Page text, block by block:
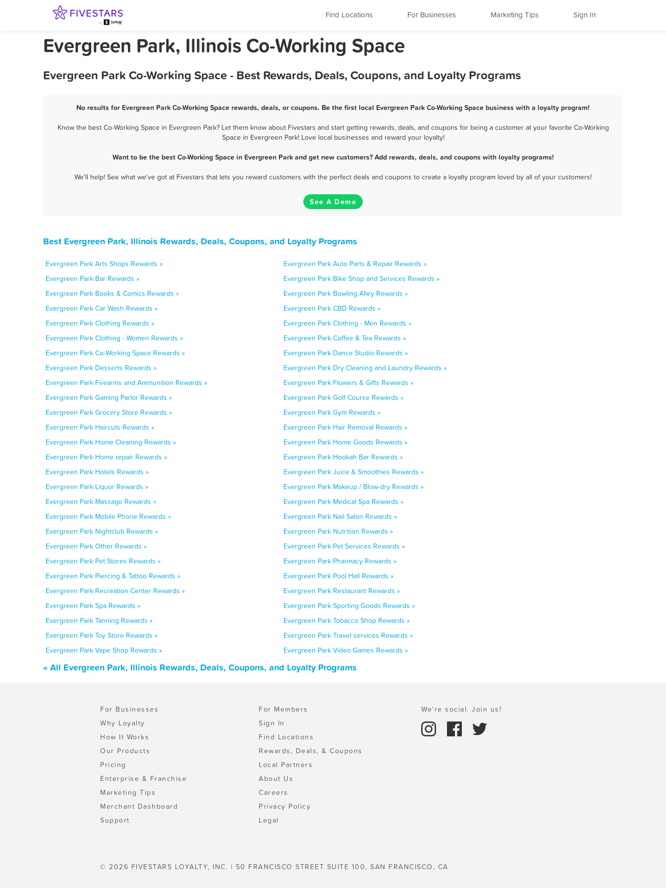
Find Locations For Businesses Marketing Tips Sign In
Evergreen Park, Illinois Co-Working Space
Evergreen Park Co-Working Space - Best Rewards, Deals, Coupons, and Loyalty Programs
No results for Evergreen Park Co-Working Space rewards, deals, or coupons. Be the first local Evergreen Park Co-Working Space business with a loyalty program!
Know the best Co-Working Space in Evergreen Park? Let them know about Fivestars and start getting rewards, deals, and coupons for being a customer at your favorite Co-Working
Space in Evergreen Park! Love local businesses and reward your loyalty!
Want to be the best Co-Working Space in Evergreen Park and get new customers? Add rewards, deals, and coupons with loyalty programs!
We'll help! See what we've got at Fivestars that lets you reward customers with the perfect deals and coupons to create a loyalty program loved by all of your customers!
See A Demo
Best Evergreen Park, Illinois Rewards, Deals, Coupons, and Loyalty Programs
Evergreen Park Arts Shops Rewards »
Evergreen Park Auto Parts & Repair Rewards »
Evergreen Park Bar Rewards »
Evergreen Park Bike Shop and Services Rewards »
Evergreen Park Books & Comics Rewards »
Evergreen Park Bowling Alley Rewards »
Evergreen Park Car Wash Rewards »
Evergreen Park CBD Rewards »
Evergreen Park Clothing Rewards »
Evergreen Park Clothing - Men Rewards »
Evergreen Park Clothing - Women Rewards »
Evergreen Park Coffee & Tea Rewards »
Evergreen Park Co-Working Space Rewards »
Evergreen Park Dance Studio Rewards »
Evergreen Park Desserts Rewards »
Evergreen Park Dry Cleaning and Laundry Rewards »
Evergreen Park Firearms and Ammunition Rewards »
Evergreen Park Flowers & Gifts Rewards »
Evergreen Park Gaming Parlor Rewards »
Evergreen Park Golf Course Rewards »
Evergreen Park Grocery Store Rewards »
Evergreen Park Gym Rewards »
Evergreen Park Haircuts Rewards »
Evergreen Park Hair Removal Rewards »
Evergreen Park Home Cleaning Rewards »
Evergreen Park Home Goods Rewards »
Evergreen Park Home repair Rewards »
Evergreen Park Hookah Bar Rewards »
Evergreen Park Hotels Rewards »
Evergreen Park Juice & Smoothies Rewards »
Evergreen Park Liquor Rewards »
Evergreen Park Makeup / Blow-dry Rewards »
Evergreen Park Massage Rewards »
Evergreen Park Medical Spa Rewards »
Evergreen Park Mobile Phone Rewards »
Evergreen Park Nail Salon Rewards »
Evergreen Park Nightclub Rewards »
Evergreen Park Nutrition Rewards »
Evergreen Park Other Rewards »
Evergreen Park Pet Services Rewards »
Evergreen Park Pet Stores Rewards »
Evergreen Park Pharmacy Rewards »
Evergreen Park Piercing & Tattoo Rewards »
Evergreen Park Pool Hall Rewards »
Evergreen Park Recreation Center Rewards »
Evergreen Park Restaurant Rewards »
Evergreen Park Spa Rewards »
Evergreen Park Sporting Goods Rewards »
Evergreen Park Tanning Rewards »
Evergreen Park Tobacco Shop Rewards »
Evergreen Park Toy Store Rewards »
Evergreen Park Travel services Rewards »
Evergreen Park Vape Shop Rewards »
Evergreen Park Video Games Rewards »
« All Evergreen Park, Illinois Rewards, Deals, Coupons, and Loyalty Programs
For Businesses
Why Loyalty
How It Works
Our Products
Pricing
Enterprise & Franchise
Marketing Tips
Merchant Dashboard
Support
For Members
Sign In
Find Locations
Rewards, Deals, & Coupons
Local Partners
About Us
Careers
Privacy Policy
Legal
We're social. Join us!
© 2026 FIVESTARS LOYALTY, INC. | 50 FRANCISCO STREET SUITE 100, SAN FRANCISCO, CA